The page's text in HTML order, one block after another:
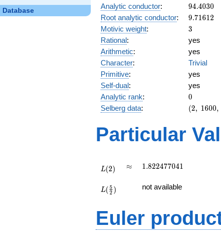
Database
Analytic conductor: 94.4030
94.4030
Root analytic conductor: 9.71612
9.71612
Motivic weight: 3
3
Rational:
yes
Arithmetic:
yes
Character:
Trivial
Primitive:
yes
Self-dual:
yes
Analytic rank: 0
0
Selberg data:
(2,\
:3/2),\
(2, 1600,
Particular
L(2) \approx
≈ 1.822477041
1.822477041
{2})
L( 2
5 ) not available
Euler